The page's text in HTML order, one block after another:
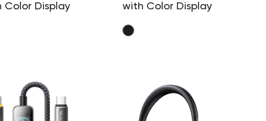
Color Display
with Color Display